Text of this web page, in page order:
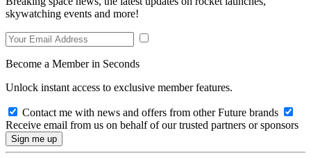
skywatching events and more!
Become a Member in Seconds
Unlock instant access to exclusive member features.
Contact me with news and offers from other Future brands
Receive email from us on behalf of our trusted partners or sponsors